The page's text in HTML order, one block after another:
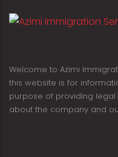
Welcome to Azimi
this website is for
purpose of providing
about the company and